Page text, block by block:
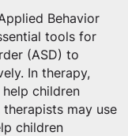
Behavior
tools for
(ASD) to
In therapy,
children
may use
children